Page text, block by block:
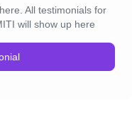
All testimonials for
will show up here